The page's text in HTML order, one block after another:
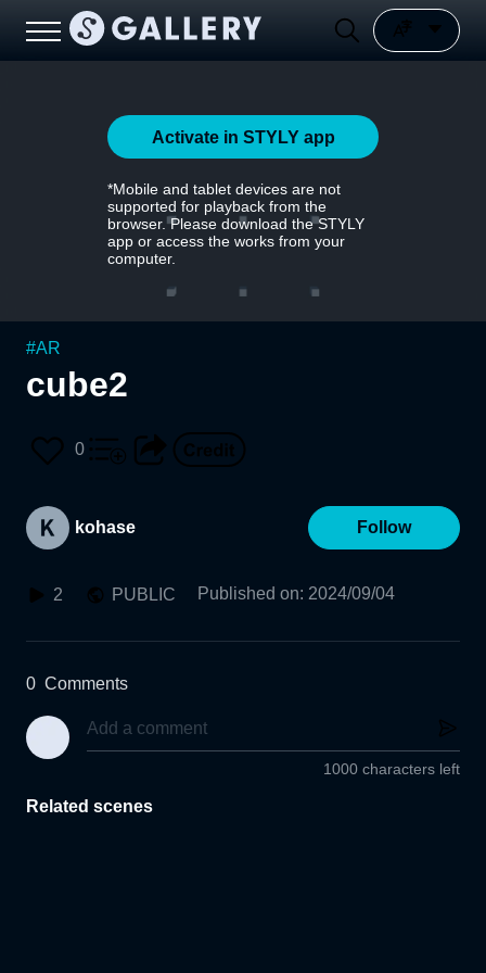
Activate in STYLY app
*Mobile and tablet devices are not
supported for playback from the
browser. Please download the STYLY
app or access the works from your
computer.
#AR
cube2
0
kohase Follow
2 PUBLIC Published on: 2024/09/04
0 Comments
1000 characters left
Related scenes